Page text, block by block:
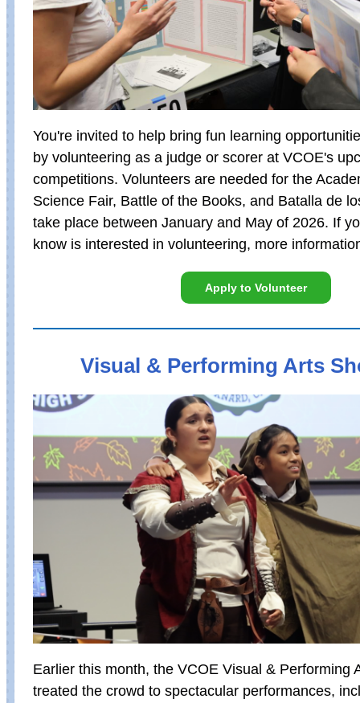
You're invited to help bring fun learning
by volunteering as a judge or scorer at VCOE's
competitions. Volunteers are needed for the
Science Fair, Battle of the Books, and Batalla de
take place between January and May of 2026. If
know is interested in volunteering, more
Apply to Volunteer
Visual & Performing Arts
Earlier this month, the VCOE Visual & Performing
treated the crowd to spectacular performances,